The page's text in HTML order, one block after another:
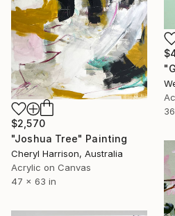
$2,570
"Joshua Tree" Painting
Cheryl Harrison, Australia
Acrylic on Canvas
47 x 63 in